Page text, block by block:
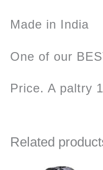
Made in India
One of our
Price. A paltry
Related